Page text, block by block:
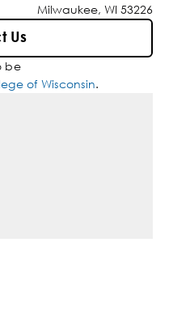
Milwaukee, WI 53226
Us
be
of Wisconsin.
tab)
a new tab)
in a new tab)
(Opens in a new tab)